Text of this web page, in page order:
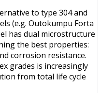
to type 304 and
(e.g. Outokumpu Forta
has dual microstructure
the best properties:
corrosion resistance.
grades is increasingly
from total life cycle